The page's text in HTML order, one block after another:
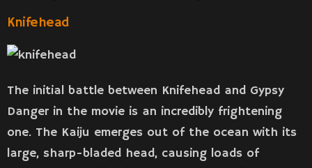
Knifehead
The initial battle between Knifehead and Gypsy
Danger in the movie is an incredibly frightening
one. The Kaiju emerges out of the ocean with its
large, sharp-bladed head, causing loads of